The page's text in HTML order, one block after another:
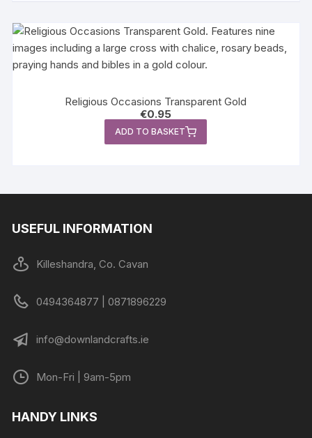
Religious Occasions Transparent Gold
€0.95
ADD TO BASKET
USEFUL INFORMATION
Killeshandra, Co. Cavan
0494364877 | 0871896229
info@downlandcrafts.ie
Mon-Fri | 9am-5pm
HANDY LINKS